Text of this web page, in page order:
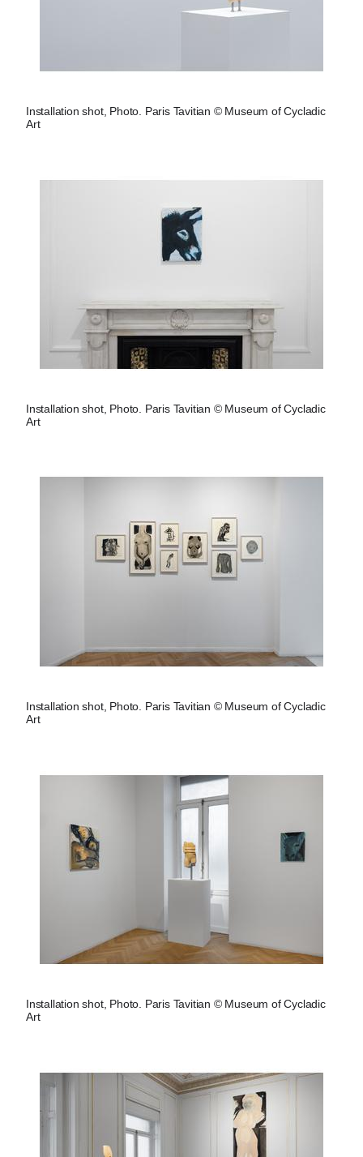
Installation shot, Photo. Paris Tavitian © Museum of Cycladic
Art
Installation shot, Photo. Paris Tavitian © Museum of Cycladic
Art
Installation shot, Photo. Paris Tavitian © Museum of Cycladic
Art
Installation shot, Photo. Paris Tavitian © Museum of Cycladic
Art